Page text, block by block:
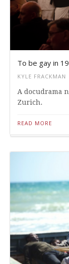
To be gay in
KYLE FRACKMAN
A docudrama
Zurich.
READ MORE